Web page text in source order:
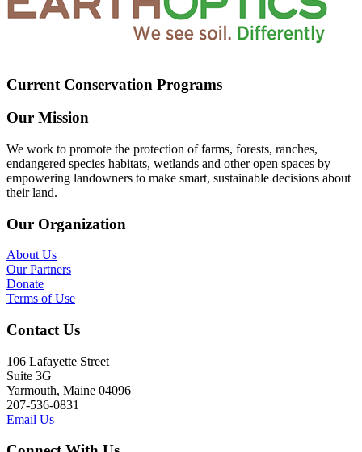
Current Conservation Programs
Our Mission
We work to promote the protection of farms, forests, ranches,
endangered species habitats, wetlands and other open spaces by
empowering landowners to make smart, sustainable decisions about
their land.
Our Organization
About Us
Our Partners
Donate
Terms of Use
Contact Us
106 Lafayette Street
Suite 3G
Yarmouth, Maine 04096
207-536-0831
Email Us